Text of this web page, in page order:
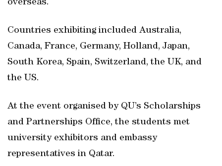
overseas.
Countries exhibiting included Australia,
Canada, France, Germany, Holland, Japan,
South Korea, Spain, Switzerland, the UK, and
the US.
At the event organised by QU’s Scholarships
and Partnerships Office, the students met
university exhibitors and embassy
representatives in Qatar.